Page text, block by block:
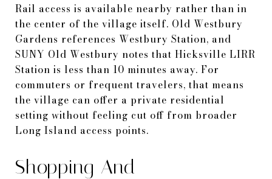
Rail access is available nearby rather than in
the center of the village itself. Old Westbury
Gardens references Westbury Station, and
SUNY Old Westbury notes that Hicksville LIRR
Station is less than 10 minutes away. For
commuters or frequent travelers, that means
the village can offer a private residential
setting without feeling cut off from broader
Long Island access points.
Shopping And